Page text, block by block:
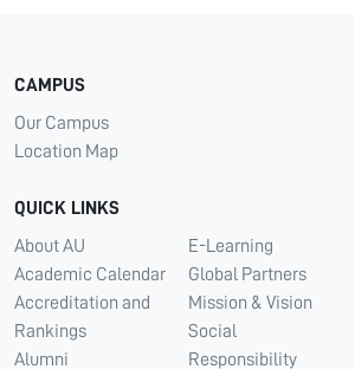
CAMPUS
Our Campus
Location Map
QUICK LINKS
About AU
Academic Calendar
Accreditation and
Rankings
Alumni
E-Learning
Global Partners
Mission & Vision
Social
Responsibility